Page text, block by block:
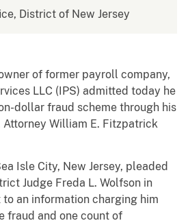
District of New Jersey
owner of former payroll company,
LLC (IPS) admitted today he
dollar fraud scheme through his
Attorney William E. Fitzpatrick
Isle City, New Jersey, pleaded
Judge Freda L. Wolfson in
an information charging him
fraud and one count of